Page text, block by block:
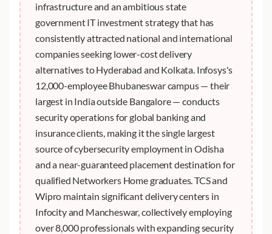
infrastructure and an ambitious state
government IT investment strategy that has
consistently attracted national and international
companies seeking lower-cost delivery
alternatives to Hyderabad and Kolkata. Infosys's
12,000-employee Bhubaneswar campus — their
largest in India outside Bangalore — conducts
security operations for global banking and
insurance clients, making it the single largest
source of cybersecurity employment in Odisha
and a near-guaranteed placement destination for
qualified Networkers Home graduates. TCS and
Wipro maintain significant delivery centers in
Infocity and Mancheswar, collectively employing
over 8,000 professionals with expanding security